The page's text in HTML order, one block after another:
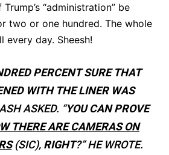
“administration” be
two or one hundred. The whole
every day. Sheesh!
PERCENT SURE THAT
WITH THE LINER WAS
ASKED. “YOU CAN PROVE
THERE ARE CAMERAS ON
(SIC), RIGHT?” HE WROTE.